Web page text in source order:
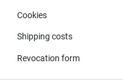
Cookies
Shipping costs
Revocation form